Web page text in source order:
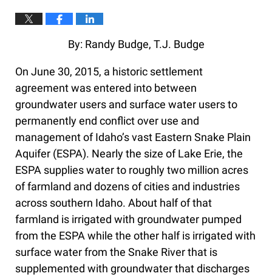
By: Randy Budge, T.J. Budge
On June 30, 2015, a historic settlement
agreement was entered into between
groundwater users and surface water users to
permanently end conflict over use and
management of Idaho’s vast Eastern Snake Plain
Aquifer (ESPA). Nearly the size of Lake Erie, the
ESPA supplies water to roughly two million acres
of farmland and dozens of cities and industries
across southern Idaho. About half of that
farmland is irrigated with groundwater pumped
from the ESPA while the other half is irrigated with
surface water from the Snake River that is
supplemented with groundwater that discharges